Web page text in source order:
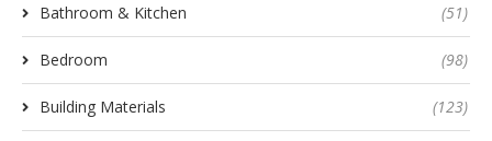
Bathroom & Kitchen (51)
Bedroom (98)
Building Materials (123)